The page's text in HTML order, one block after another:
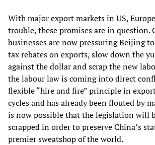
With major export markets in US,
trouble, these promises are in question.
businesses are now pressuring Beijing
tax rebates on exports, slow down the
against the dollar and scrap the new
the labour law is coming into direct
flexible “hire and fire” principle in
cycles and has already been flouted by
is now possible that the legislation will
scrapped in order to preserve China’s
premier sweatshop of the world.